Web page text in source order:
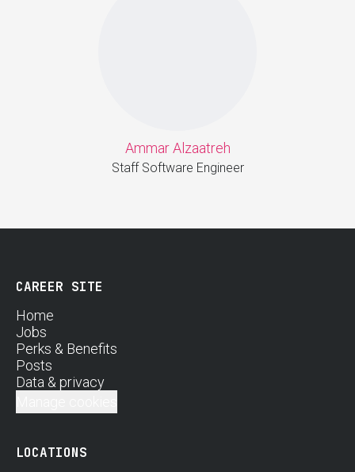
Ammar Alzaatreh
Staff Software Engineer
CAREER SITE
Home
Jobs
Perks & Benefits
Posts
Data & privacy
LOCATIONS